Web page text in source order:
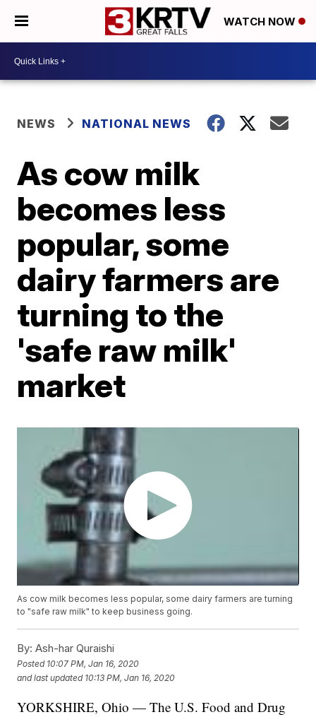
WATCH NOW
NEWS NATIONAL NEWS
As cow milk
becomes less
popular, some
dairy farmers are
turning to the
'safe raw milk'
market
As cow milk becomes less popular, some dairy farmers are turning
to "safe raw milk" to keep business going.
By: Ash-har Quraishi
Posted 10:07 PM, Jan 16, 2020
and last updated 10:13 PM, Jan 16, 2020
YORKSHIRE, Ohio — The U.S. Food and Drug